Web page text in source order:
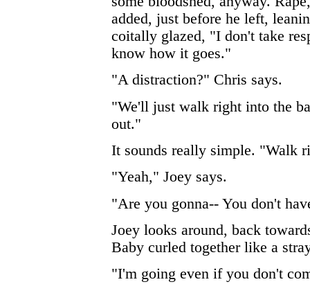
added, just before he left,
coitally glazed, "I don't take
know how it goes."
"A distraction?" Chris says.
"We'll just walk right into the
out."
It sounds really simple. "Walk
"Yeah," Joey says.
"Are you gonna-- You don't
Joey looks around, back
Baby curled together like a
"I'm going even if you don't